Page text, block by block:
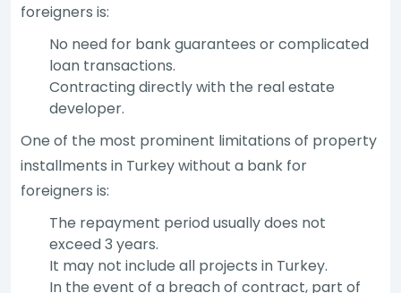
foreigners is:
No need for bank guarantees or complicated
loan transactions.
Contracting directly with the real estate
developer.
One of the most prominent limitations of property
installments in Turkey without a bank for
foreigners is:
The repayment period usually does not
exceed 3 years.
It may not include all projects in Turkey.
In the event of a breach of contract, part of